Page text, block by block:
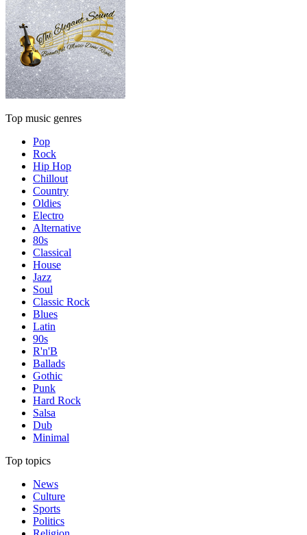
Top music genres
Pop
Rock
Hip Hop
Chillout
Country
Oldies
Electro
Alternative
80s
Classical
House
Jazz
Soul
Classic Rock
Blues
Latin
90s
R'n'B
Ballads
Gothic
Punk
Hard Rock
Salsa
Dub
Minimal
Top topics
News
Culture
Sports
Politics